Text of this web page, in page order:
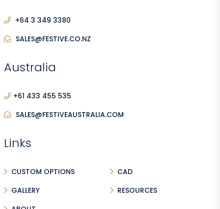
+64 3 349 3380
SALES@FESTIVE.CO.NZ
Australia
+61 433 455 535
SALES@FESTIVEAUSTRALIA.COM
Links
CUSTOM OPTIONS
CAD
GALLERY
RESOURCES